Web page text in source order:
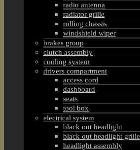
radio antenna
radiator grille
rolling chassis
windshield wiper
brakes group
clutch assembly
cooling system
drivers compartment
access cord
dashboard
seats
tool box
electrical system
black out headlight
black out headlight grille
headlight assembly